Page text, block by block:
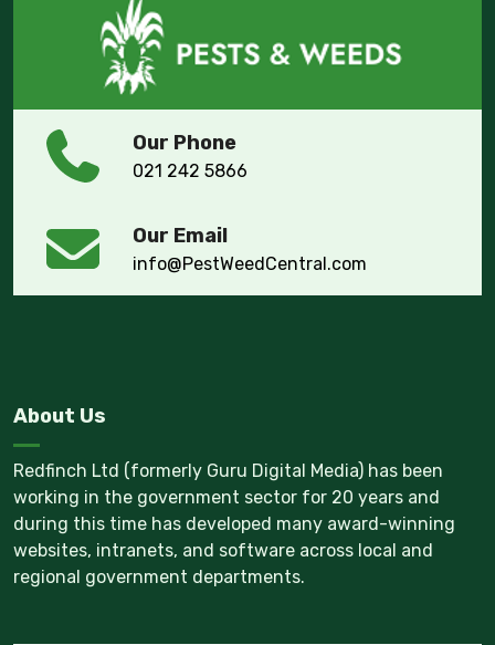
Our Phone
021 242 5866
Our Email
info@PestWeedCentral.com
About Us
Redfinch Ltd (formerly Guru Digital Media) has been
working in the government sector for 20 years and
during this time has developed many award-winning
websites, intranets, and software across local and
regional government departments.